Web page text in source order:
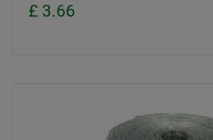
£ 3.66